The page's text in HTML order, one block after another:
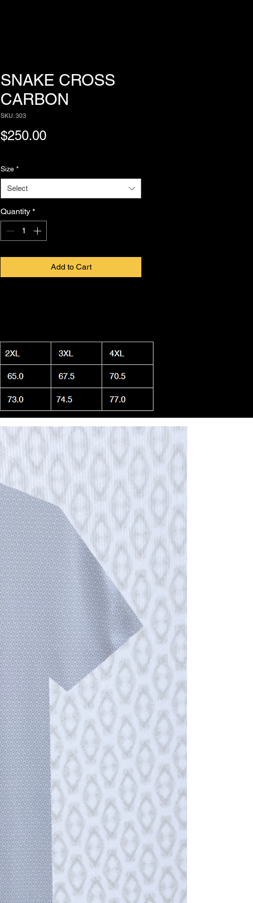
SNAKE CROSS
CARBON
SKU: 303
$250.00Price
Size *
Select
Quantity *
Add to Cart